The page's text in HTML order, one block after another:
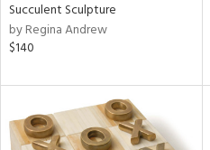
Succulent Sculpture
by Regina Andrew
$140